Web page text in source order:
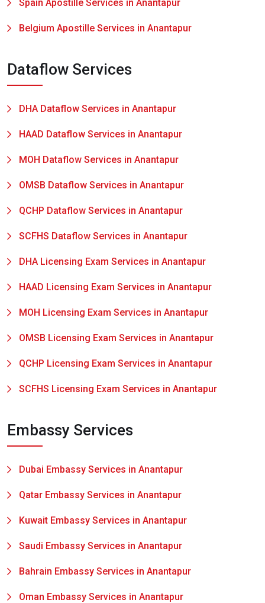
Spain Apostille Services in Anantapur
Belgium Apostille Services in Anantapur
Dataflow Services
DHA Dataflow Services in Anantapur
HAAD Dataflow Services in Anantapur
MOH Dataflow Services in Anantapur
OMSB Dataflow Services in Anantapur
QCHP Dataflow Services in Anantapur
SCFHS Dataflow Services in Anantapur
DHA Licensing Exam Services in Anantapur
HAAD Licensing Exam Services in Anantapur
MOH Licensing Exam Services in Anantapur
OMSB Licensing Exam Services in Anantapur
QCHP Licensing Exam Services in Anantapur
SCFHS Licensing Exam Services in Anantapur
Embassy Services
Dubai Embassy Services in Anantapur
Qatar Embassy Services in Anantapur
Kuwait Embassy Services in Anantapur
Saudi Embassy Services in Anantapur
Bahrain Embassy Services in Anantapur
Oman Embassy Services in Anantapur